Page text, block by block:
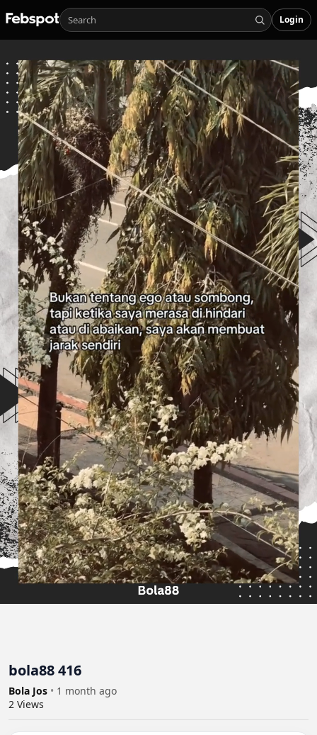
Login
bola88 416
Bola Jos • 1 month ago
2 Views